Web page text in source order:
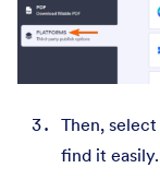
Then, select
find it easily.